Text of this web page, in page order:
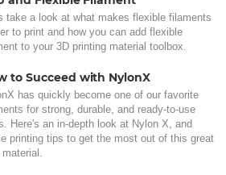
take a look at what makes flexible filaments
to print and how you can add flexible
to your 3D printing material toolbox.
to Succeed with NylonX
has quickly become one of our favorite
for strong, durable, and ready-to-use
Here's an in-depth look at Nylon X, and
printing tips to get the most out of this great